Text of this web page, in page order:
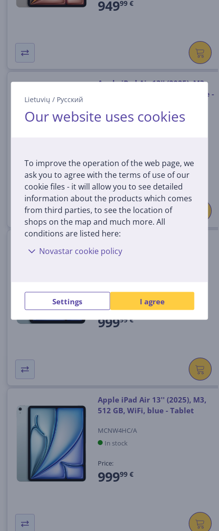
Lietuvių / Русский
Our website uses cookies
To improve the operation of the web page, we
ask you to agree with the terms of use of our
cookie files - it will allow you to see detailed
information about the products which comes
from third parties, to see the location of
shops on the map and much more. All
conditions are listed here:
Novastar cookie policy
Settings I agree
94999 €
Apple iPad Air 13'' (2025), M3,
256 GB, WiFi + Cellular, purple -
MCJ84HC/A
949 99 €
512 GB, WiFi + Cellular, blue -
Price:
99999 €
Apple iPad Air 13'' (2025), M3,
512 GB, WiFi, blue - Tablet
MCNW4HC/A
In stock
Price:
99999 €